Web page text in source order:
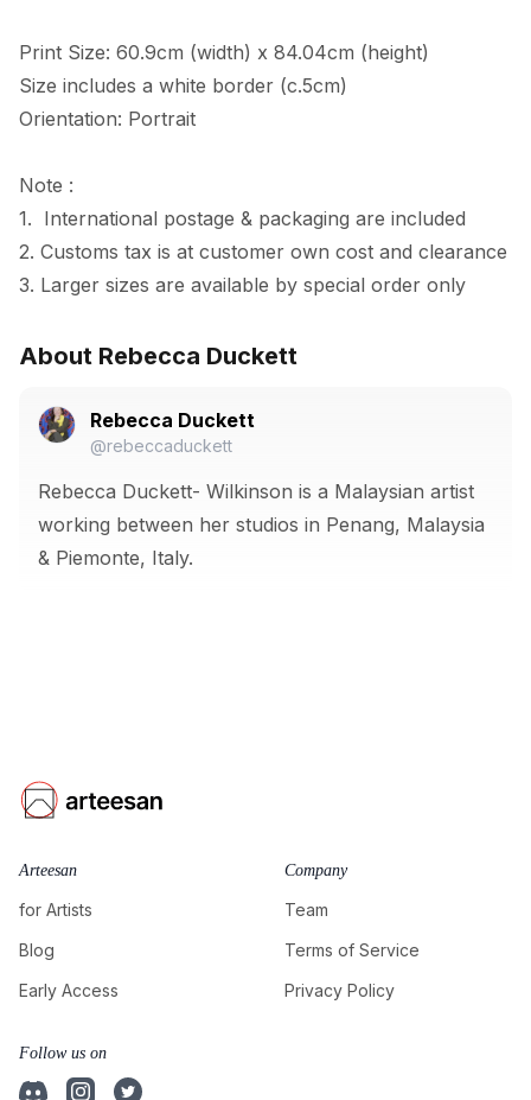
Print Size: 60.9cm (width) x 84.04cm (height)
Size includes a white border (c.5cm)
Orientation: Portrait
Note :
1.  International postage & packaging are included
2. Customs tax is at customer own cost and clearance
3. Larger sizes are available by special order only
About Rebecca Duckett
Rebecca Duckett
@rebeccaduckett
Rebecca Duckett- Wilkinson is a Malaysian artist
working between her studios in Penang, Malaysia
& Piemonte, Italy.
Arteesan
for Artists
Blog
Early Access
Company
Team
Terms of Service
Privacy Policy
Follow us on